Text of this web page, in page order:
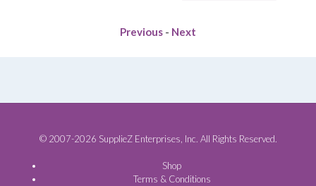
Previous - Next
© 2007-2026 SupplieZ Enterprises, Inc. All Rights Reserved.
Shop
Terms & Conditions